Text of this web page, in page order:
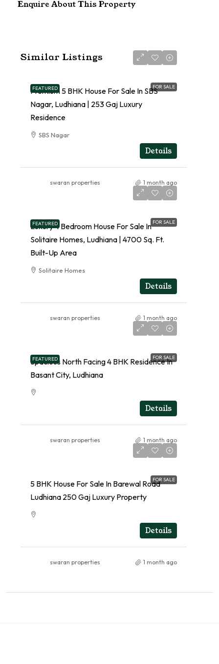
Enquire About This Property
Similar Listings
FEATURED FOR SALE
Premium 5 BHK House For Sale In SBS
Nagar, Ludhiana | 253 Gaj Luxury
Residence
SBS Nagar
Details
swaran properties 1 month ago
FEATURED FOR SALE
Luxury 4 Bedroom House For Sale In
Solitaire Homes, Ludhiana | 4700 Sq. Ft.
Built-Up Area
Solitaire Homes
Details
swaran properties 1 month ago
FEATURED FOR SALE
Spacious North Facing 4 BHK Residence In
Basant City, Ludhiana
Details
swaran properties 1 month ago
FOR SALE
5 BHK House For Sale In Barewal Road
Ludhiana 250 Gaj Luxury Property
Details
swaran properties 1 month ago